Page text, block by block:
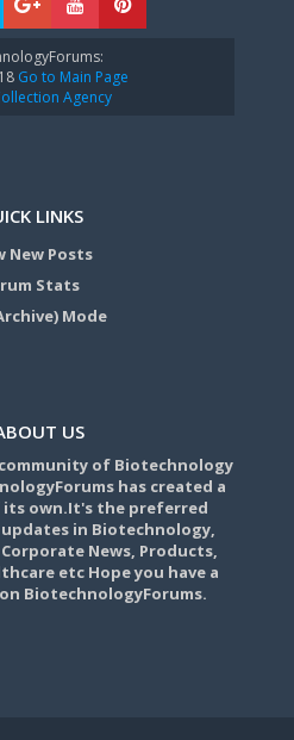
Go to Main Page
Agency
LINKS
New Posts
Stats
Mode
US
of Biotechnology
has created a
its own.It's the preferred
in Biotechnology,
News, Products,
etc Hope you have a
BiotechnologyForums.